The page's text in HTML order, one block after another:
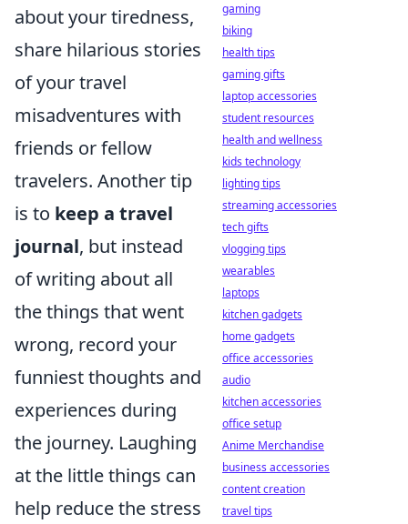
about your tiredness,
share hilarious stories
of your travel
misadventures with
friends or fellow
travelers. Another tip
is to keep a travel
journal, but instead
of writing about all
the things that went
wrong, record your
funniest thoughts and
experiences during
the journey. Laughing
at the little things can
help reduce the stress
gaming
biking
health tips
gaming gifts
laptop accessories
student resources
health and wellness
kids technology
lighting tips
streaming accessories
tech gifts
vlogging tips
wearables
laptops
kitchen gadgets
home gadgets
office accessories
audio
kitchen accessories
office setup
Anime Merchandise
business accessories
content creation
travel tips